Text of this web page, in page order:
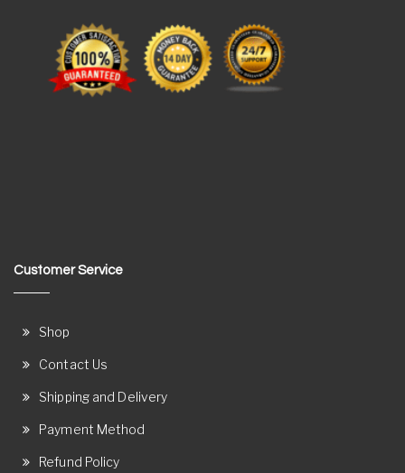
Customer Service
Shop
Contact Us
Shipping and Delivery
Payment Method
Refund Policy